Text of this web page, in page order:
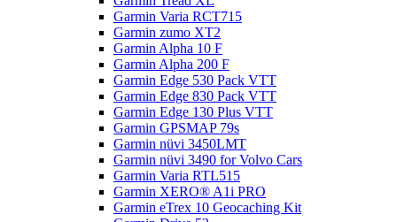
Garmin Varia RCT715
Garmin zumo XT2
Garmin Alpha 10 F
Garmin Alpha 200 F
Garmin Edge 530 Pack VTT
Garmin Edge 830 Pack VTT
Garmin Edge 130 Plus VTT
Garmin GPSMAP 79s
Garmin nüvi 3450LMT
Garmin nüvi 3490 for Volvo Cars
Garmin Varia RTL515
Garmin XERO® A1i PRO
Garmin eTrex 10 Geocaching Kit